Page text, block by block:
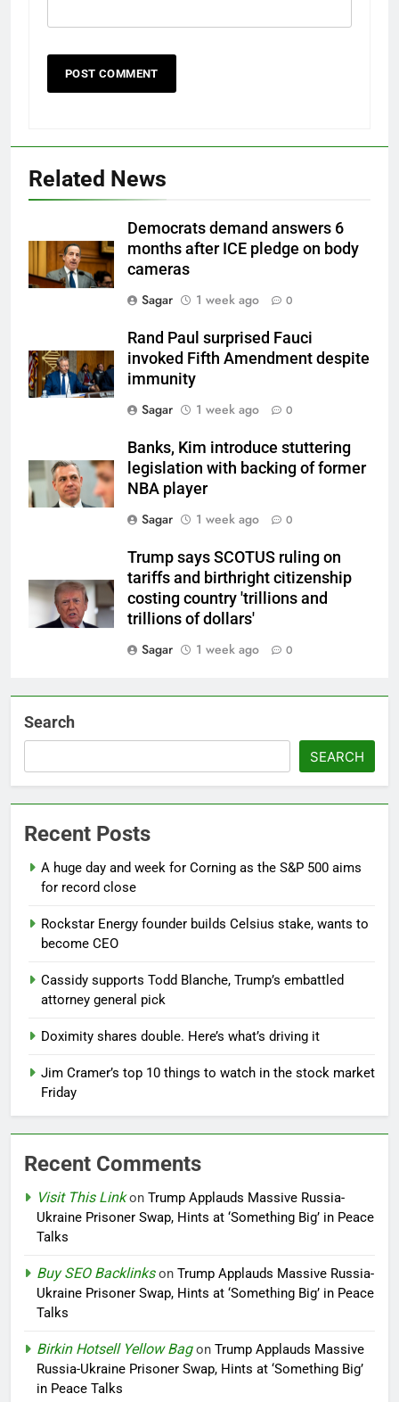
Related News
Democrats demand answers 6
months after ICE pledge on body
cameras
Sagar
1 week ago 0
Rand Paul surprised Fauci
invoked Fifth Amendment despite
immunity
Sagar
1 week ago 0
Banks, Kim introduce stuttering
legislation with backing of former
NBA player
Sagar
1 week ago 0
Trump says SCOTUS ruling on
tariffs and birthright citizenship
costing country 'trillions and
trillions of dollars'
Sagar
1 week ago 0
Search
SEARCH
Recent Posts
A huge day and week for Corning as the S&P 500 aims
for record close
Rockstar Energy founder builds Celsius stake, wants to
become CEO
Cassidy supports Todd Blanche, Trump’s embattled
attorney general pick
Doximity shares double. Here’s what’s driving it
Jim Cramer’s top 10 things to watch in the stock market
Friday
Recent Comments
Visit This Linkon Trump Applauds Massive Russia-
Ukraine Prisoner Swap, Hints at ‘Something Big’ in Peace
Talks
Buy SEO Backlinkson Trump Applauds Massive Russia-
Ukraine Prisoner Swap, Hints at ‘Something Big’ in Peace
Talks
Birkin Hotsell Yellow Bagon Trump Applauds Massive
Russia-Ukraine Prisoner Swap, Hints at ‘Something Big’
in Peace Talks